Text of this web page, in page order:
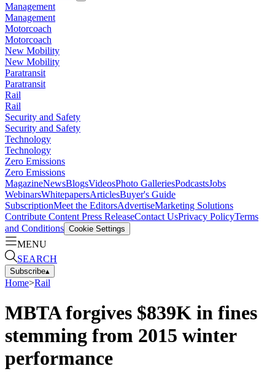
Management
Management
Motorcoach
Motorcoach
New Mobility
New Mobility
Paratransit
Paratransit
Rail
Rail
Security and Safety
Security and Safety
Technology
Technology
Zero Emissions
Zero Emissions
MagazineNewsBlogsVideosPhoto GalleriesPodcastsJobs
WebinarsWhitepapersArticlesBuyer's Guide
SubscriptionMeet the EditorsAdvertiseMarketing Solutions
Contribute Content Press ReleaseContact UsPrivacy PolicyTerms
and Conditions Cookie Settings
MENU
SEARCH
Subscribe▴
Home>Rail
MBTA forgives $839K in fines
stemming from 2015 winter
performance